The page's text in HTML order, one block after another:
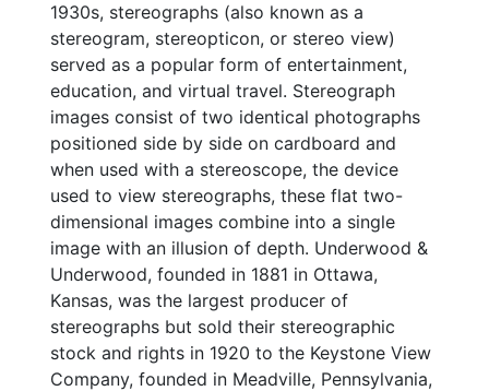
1930s, stereographs (also known as a
stereogram, stereopticon, or stereo view)
served as a popular form of entertainment,
education, and virtual travel. Stereograph
images consist of two identical photographs
positioned side by side on cardboard and
when used with a stereoscope, the device
used to view stereographs, these flat two-
dimensional images combine into a single
image with an illusion of depth. Underwood &
Underwood, founded in 1881 in Ottawa,
Kansas, was the largest producer of
stereographs but sold their stereographic
stock and rights in 1920 to the Keystone View
Company, founded in Meadville, Pennsylvania,